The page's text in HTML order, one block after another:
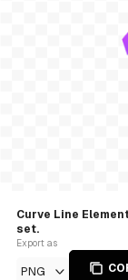
Curve Line
set.
Export as
PNG